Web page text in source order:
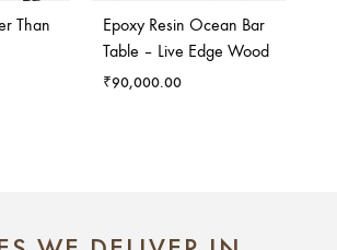
Than
Epoxy Resin Ocean Bar
Table – Live Edge Wood
₹90,000.00